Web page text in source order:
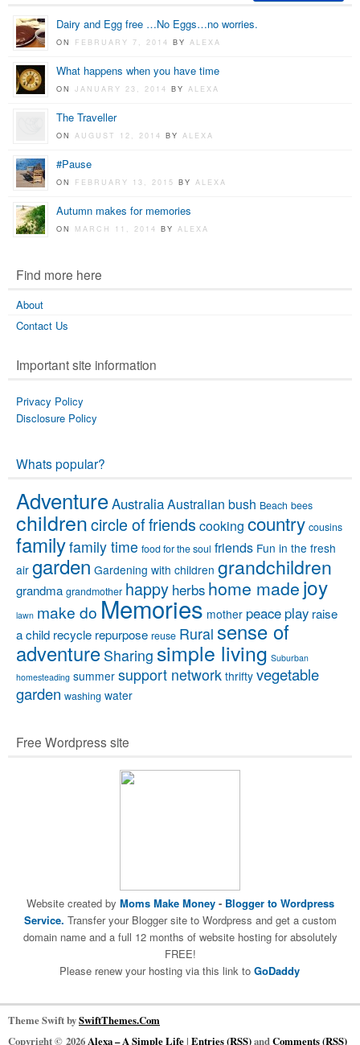
Dairy and Egg free …No Eggs…no worries.
ON FEBRUARY 7, 2014BYALEXA
What happens when you have time
ONJANUARY 23, 2014BYALEXA
The Traveller
ONAUGUST 12, 2014BYALEXA
#Pause
ON FEBRUARY 13, 2015BYALEXA
Autumn makes for memories
ON MARCH 11, 2014BYALEXA
Find more here
About
Contact Us
Important site information
Privacy Policy
Disclosure Policy
Whats popular?
AdventureAustraliaAustralian bush Beach bees
childrencircle of friends cooking country cousins
familyfamily time food for the soul friends Fun in the fresh
air garden Gardening with children grandchildren
grandma grandmother happy herbs home made joy
lawn make do Memories mother peace play raise
a child recycle repurpose reuse Rural sense of
adventure Sharing simple living Suburban
homesteading summer support network thrifty vegetable
garden washing water
Free Wordpress site
Website created by Moms Make Money- Blogger to Wordpress
Service. Transfer your Blogger site to Wordpress and get a custom
domain name and a full 12 months of website hosting for absolutely
FREE!
Please renew your hosting via this link to GoDaddy
Theme Swift bySwiftThemes.Com
Copyright © 2026Alexa – A Simple Life| Entries (RSS)andComments (RSS)